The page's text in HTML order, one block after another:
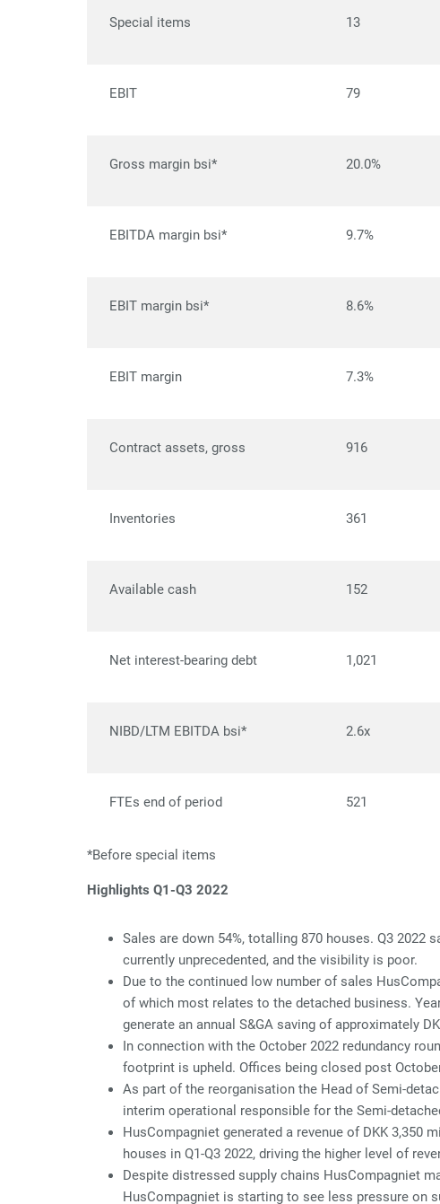
Special items 13
EBIT 79
Gross margin bsi* 20.0%
EBITDA margin bsi* 9.7%
EBIT margin bsi* 8.6%
EBIT margin 7.3%
Contract assets, gross 916
Inventories 361
Available cash 152
Net interest-bearing debt 1,021
NIBD/LTM EBITDA bsi* 2.6x
FTEs end of period 521
*Before special items
Highlights Q1-Q3 2022
Sales are down 54%, totalling 870 houses. Q3 2022
currently unprecedented, and the visibility is poor.
Due to the continued low number of sales
of which most relates to the detached business.
generate an annual S&GA saving of approximately
In connection with the October 2022 redundancy
footprint is upheld. Offices being closed post
As part of the reorganisation the Head of Semi-
interim operational responsible for the Semi-
HusCompagniet generated a revenue of DKK 3,350
houses in Q1-Q3 2022, driving the higher level of
Despite distressed supply chains HusCompagniet
HusCompagniet is starting to see less pressure on